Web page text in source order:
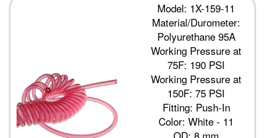
Model: 1X-159-11
Material/Durometer:
Polyurethane 95A
Working Pressure at
75F: 190 PSI
Working Pressure at
150F: 75 PSI
Fitting: Push-In
Color: White - 11